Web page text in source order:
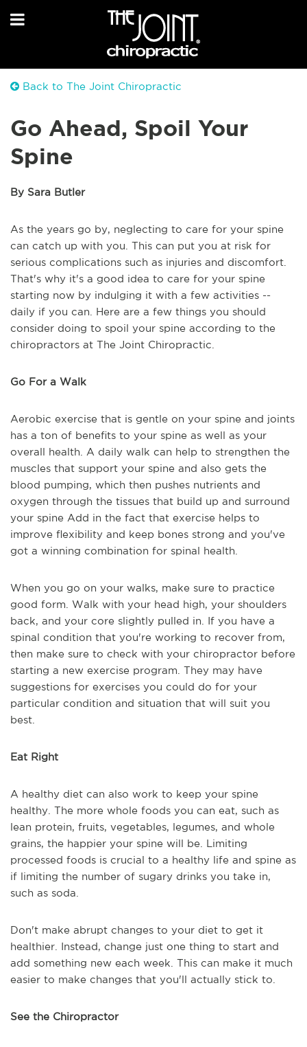
Back to The Joint Chiropractic
Go Ahead, Spoil Your
Spine
By Sara Butler
As the years go by, neglecting to care for your spine
can catch up with you. This can put you at risk for
serious complications such as injuries and discomfort.
That's why it's a good idea to care for your spine
starting now by indulging it with a few activities --
daily if you can. Here are a few things you should
consider doing to spoil your spine according to the
chiropractors at The Joint Chiropractic.
Go For a Walk
Aerobic exercise that is gentle on your spine and joints
has a ton of benefits to your spine as well as your
overall health. A daily walk can help to strengthen the
muscles that support your spine and also gets the
blood pumping, which then pushes nutrients and
oxygen through the tissues that build up and surround
your spine Add in the fact that exercise helps to
improve flexibility and keep bones strong and you've
got a winning combination for spinal health.
When you go on your walks, make sure to practice
good form. Walk with your head high, your shoulders
back, and your core slightly pulled in. If you have a
spinal condition that you're working to recover from,
then make sure to check with your chiropractor before
starting a new exercise program. They may have
suggestions for exercises you could do for your
particular condition and situation that will suit you
best.
Eat Right
A healthy diet can also work to keep your spine
healthy. The more whole foods you can eat, such as
lean protein, fruits, vegetables, legumes, and whole
grains, the happier your spine will be. Limiting
processed foods is crucial to a healthy life and spine as
if limiting the number of sugary drinks you take in,
such as soda.
Don't make abrupt changes to your diet to get it
healthier. Instead, change just one thing to start and
add something new each week. This can make it much
easier to make changes that you'll actually stick to.
See the Chiropractor